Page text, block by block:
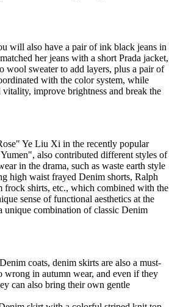
will also have a pair of ink black jeans in
her jeans with a short Prada jacket,
wool sweater to add layers, plus a pair of
with the color system, while
improve brightness and break the
Ye Liu Xi in the recently popular
also contributed different styles of
in the drama, such as waste earth style
high waist frayed Denim shorts, Ralph
frock shirts, etc., which combined with the
sense of functional aesthetics at the
unique combination of classic Denim
coats, denim skirts are also a must-
wrong in autumn wear, and even if they
can also bring their own gentle